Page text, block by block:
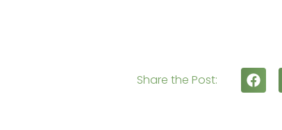
Share the Post: